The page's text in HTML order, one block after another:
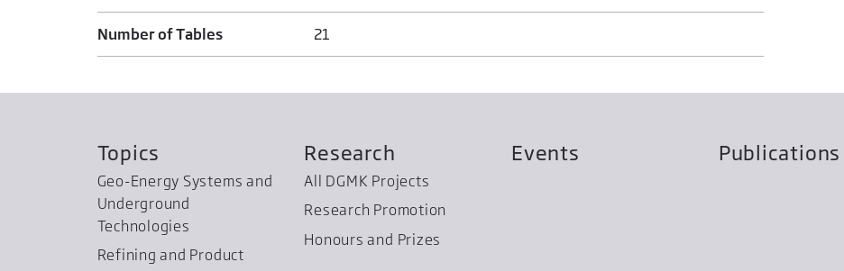
Number of Tables 21
Topics
Geo-Energy Systems and
Underground
Technologies
Refining and Product
Research
All DGMK Projects
Research Promotion
Honours and Prizes
Events Publications